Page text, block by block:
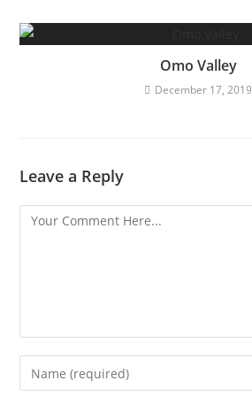
Omo Valley
December 17, 2019
Leave a Reply